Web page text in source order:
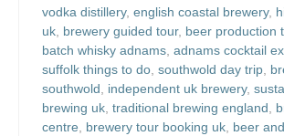
vodka distillery, english coastal brewery,
uk, brewery guided tour, beer production
batch whisky adnams, adnams cocktail
suffolk things to do, southwold day trip,
southwold, independent uk brewery,
brewing uk, traditional brewing england,
centre, brewery tour booking uk, beer